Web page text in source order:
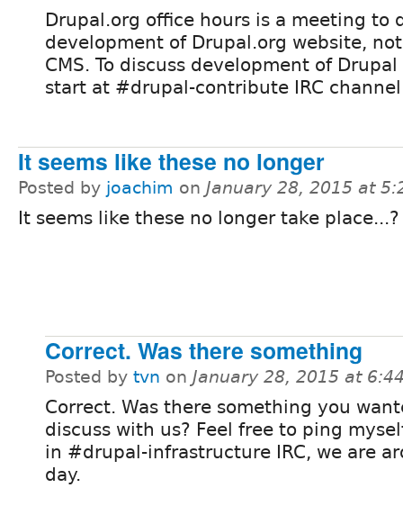
Drupal.org office hours is a meeting to
development of Drupal.org website,
CMS. To discuss development of
start at #drupal-contribute IRC
It seems like these no longer
Posted by joachim on January 28, 2015 at
It seems like these no longer take place...?
Correct. Was there something
Posted by tvn on January 28, 2015 at
Correct. Was there something you
discuss with us? Feel free to ping
in #drupal-infrastructure IRC, we are
day.